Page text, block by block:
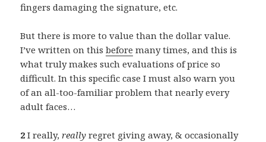
fingers damaging the signature, etc.
But there is more to value than the dollar value.
I’ve written on thisbefore many times, and this is
what truly makes such evaluations of price so
difficult. In this specific case I must also warn you
of an all-too-familiar problem that nearly every
adult faces…
2 I really,really regret giving away, & occasionally